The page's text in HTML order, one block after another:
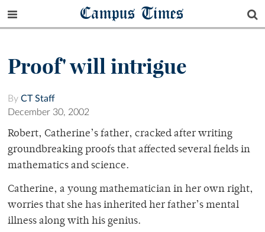
Campus Times
Proof' will intrigue
By CT Staff
December 30, 2002
Robert, Catherine’s father, cracked after writing
groundbreaking proofs that affected several fields in
mathematics and science.
Catherine, a young mathematician in her own right,
worries that she has inherited her father’s mental
illness along with his genius.